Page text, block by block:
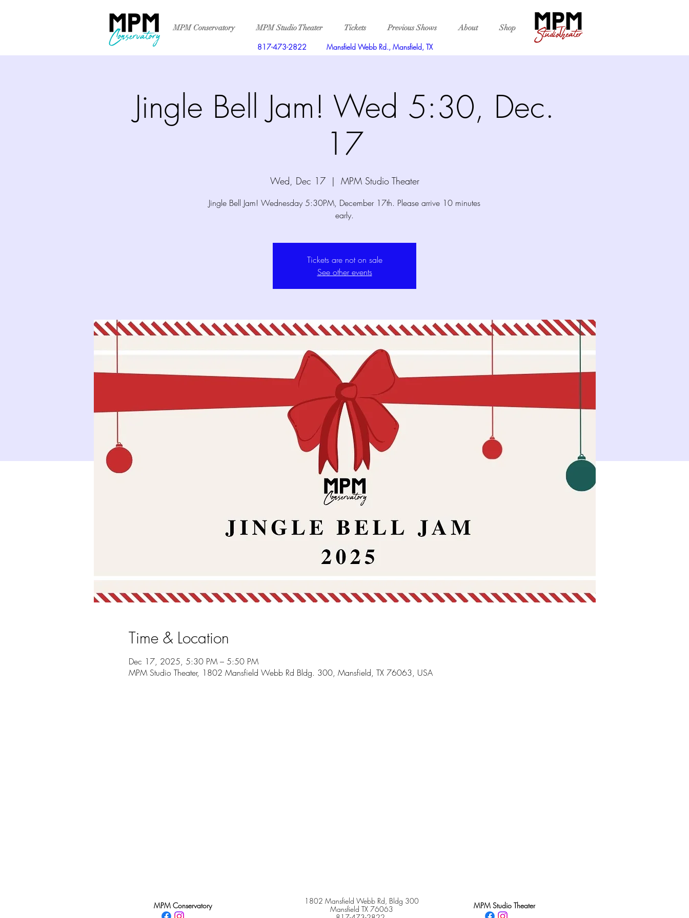
MPM Conservatory MPM Studio Theater Tickets Previous Shows About Shop
817-473-2822 Mansfield Webb Rd., Mansfield, TX
Jingle Bell Jam! Wed 5:30, Dec.
17
Wed, Dec 17
  |
MPM Studio Theater
Jingle Bell Jam! Wednesday 5:30PM, December 17th. Please arrive 10 minutes
early.
Tickets are not on sale
See other events
Time & Location
Dec 17, 2025, 5:30 PM – 5:50 PM
MPM Studio Theater, 1802 Mansfield Webb Rd Bldg. 300, Mansfield, TX 76063, USA
MPM Conservatory
1802 Mansfield Webb Rd, Bldg 300
Mansfield TX 76063
MPM Studio Theater